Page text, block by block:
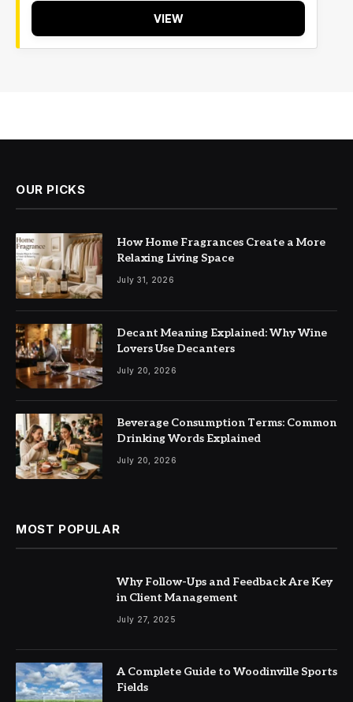
VIEW
OUR PICKS
How Home Fragrances Create a More
Relaxing Living Space
July 31, 2026
Decant Meaning Explained: Why Wine
Lovers Use Decanters
July 20, 2026
Beverage Consumption Terms: Common
Drinking Words Explained
July 20, 2026
MOST POPULAR
Why Follow-Ups and Feedback Are Key
in Client Management
July 27, 2025
A Complete Guide to Woodinville Sports
Fields